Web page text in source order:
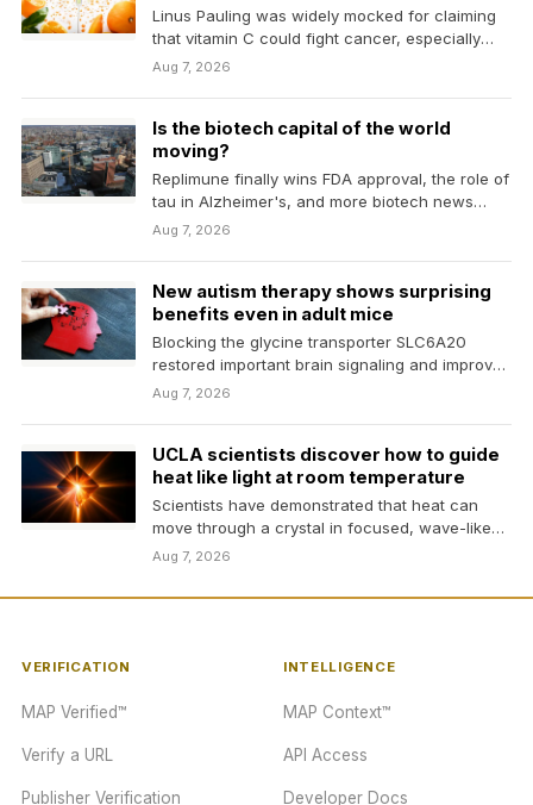
Linus Pauling was widely mocked for claiming
that vitamin C could fight cancer, especially
after trials…
Aug 7, 2026
Is the biotech capital of the world
moving?
Replimune finally wins FDA approval, the role of
tau in Alzheimer's, and more biotech news
from…
Aug 7, 2026
New autism therapy shows surprising
benefits even in adult mice
Blocking the glycine transporter SLC6A20
restored important brain signaling and improved
social, communication, and repetitive
Aug 7, 2026
UCLA scientists discover how to guide
heat like light at room temperature
Scientists have demonstrated that heat can
move through a crystal in focused, wave-like
rays at room…
Aug 7, 2026
VERIFICATION
MAP Verified™
Verify a URL
Publisher Verification
INTELLIGENCE
MAP Context™
API Access
Developer Docs